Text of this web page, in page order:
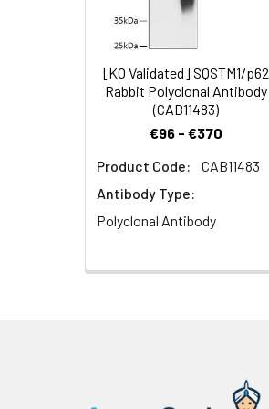
[KO Validated] SQSTM1/p62
Rabbit Polyclonal Antibody
(CAB11483)
€96 - €370
Product Code:
CAB11483
Antibody Type:
Polyclonal Antibody